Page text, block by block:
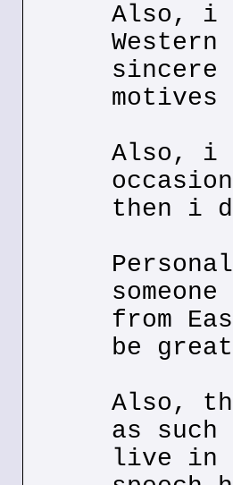
Also, i
Also, i
then i
from
be
Also,
as
live in